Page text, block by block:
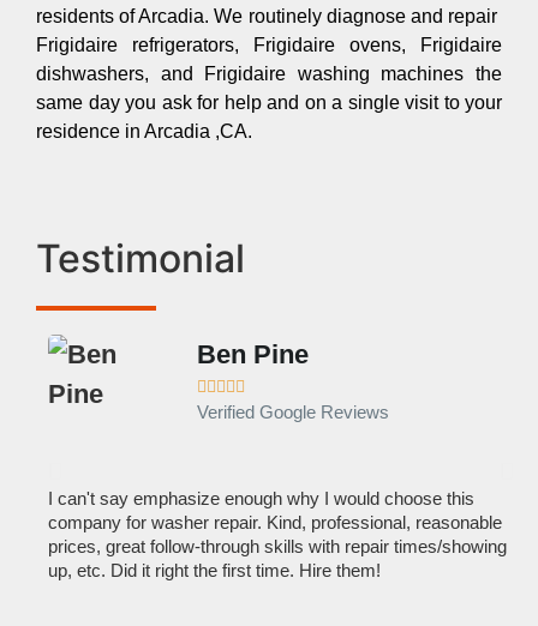
residents of Arcadia. We routinely diagnose and repair
Frigidaire refrigerators, Frigidaire ovens, Frigidaire
dishwashers, and Frigidaire washing machines the
same day you ask for help and on a single visit to your
residence in Arcadia ,CA.
Testimonial
Ben Pine

Verified Google Reviews
I can't say emphasize enough why I would choose this
company for washer repair. Kind, professional, reasonable
prices, great follow-through skills with repair times/showing
up, etc. Did it right the first time. Hire them!